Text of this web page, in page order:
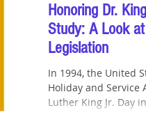
Honoring Dr.
Study: A Look
Legislation
In 1994, the United
Holiday and
Luther King Jr. Day